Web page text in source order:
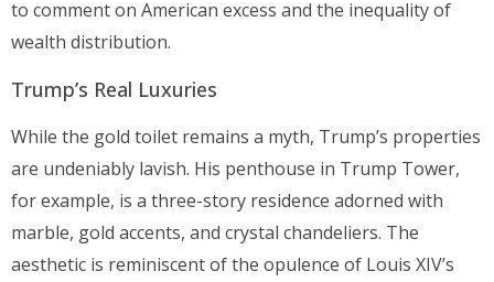
to comment on American excess and the inequality of
wealth distribution.
Trump’s Real Luxuries
While the gold toilet remains a myth, Trump’s properties
are undeniably lavish. His penthouse in Trump Tower,
for example, is a three-story residence adorned with
marble, gold accents, and crystal chandeliers. The
aesthetic is reminiscent of the opulence of Louis XIV’s